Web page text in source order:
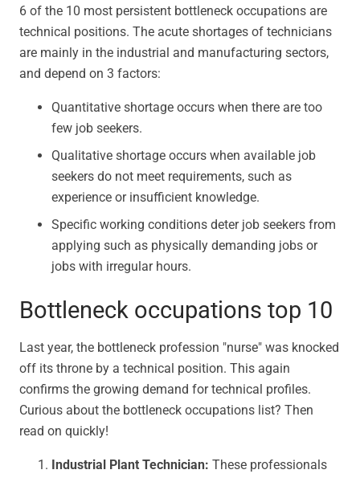
6 of the 10 most persistent bottleneck occupations are
technical positions. The acute shortages of technicians
are mainly in the industrial and manufacturing sectors,
and depend on 3 factors:
Quantitative shortage occurs when there are too
few job seekers.
Qualitative shortage occurs when available job
seekers do not meet requirements, such as
experience or insufficient knowledge.
Specific working conditions deter job seekers from
applying such as physically demanding jobs or
jobs with irregular hours.
Bottleneck occupations top 10
Last year, the bottleneck profession "nurse" was knocked
off its throne by a technical position. This again
confirms the growing demand for technical profiles.
Curious about the bottleneck occupations list? Then
read on quickly!
Industrial Plant Technician: These professionals